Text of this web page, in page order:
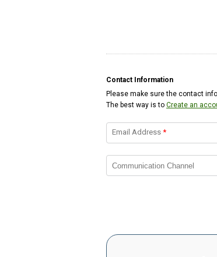
Contact Information
Please make sure the contact
The best way is to Create an
Email Address *